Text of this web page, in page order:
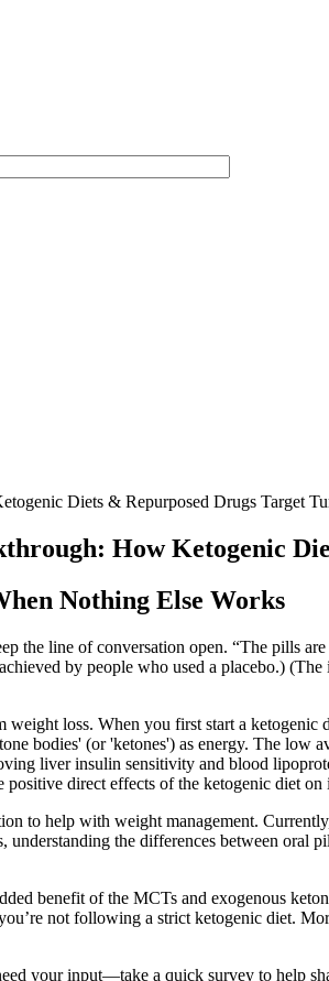
Diets & Repurposed Drugs Target
How Ketogenic
Nothing Else Works
the line of conversation open. “The pills
by people who used a placebo.)
weight loss. When you first start a
bodies' (or 'ketones') as energy. The low
liver insulin sensitivity and blood
positive direct effects of the ketogenic diet
to help with weight management.
the differences between oral
benefit of the MCTs and exogenous
not following a strict ketogenic diet.
your input—take a quick survey to help